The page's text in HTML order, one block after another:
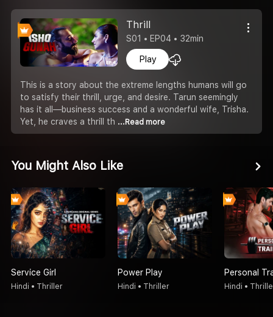
Thrill
S01 • EP04 • 32min
Play
This is a story about the extreme lengths humans will go
to satisfy their thrill, urge, and desire. Tarun seemingly
has it all—business success and a wonderful wife, Trisha.
Yet, he craves a thrill th ...Read more
You Might Also Like
Service Girl
Hindi • Thriller
Power Play
Hindi • Thriller
Personal
Hindi •